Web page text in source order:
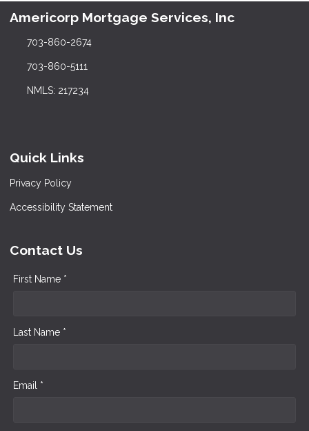
Americorp Mortgage Services, Inc
703-860-2674
703-860-5111
NMLS: 217234
Quick Links
Privacy Policy
Accessibility Statement
Contact Us
First Name *
Last Name *
Email *